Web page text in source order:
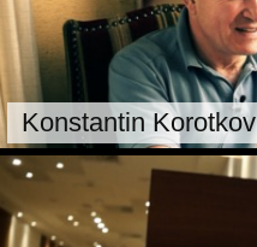
Konstantin Korotkov